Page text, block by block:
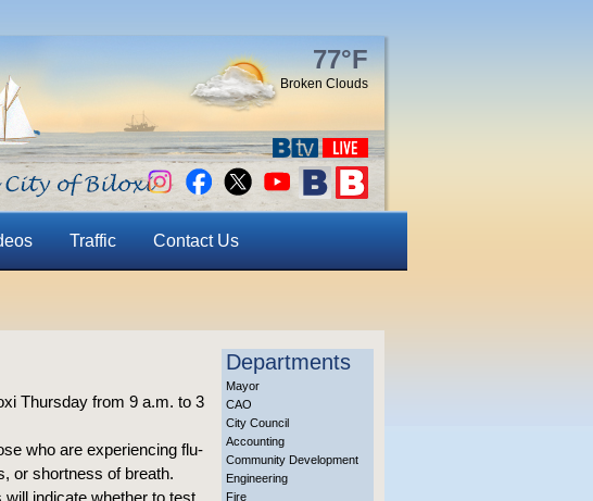
77°F
Broken Clouds
Traffic Contact Us
Thursday from 9 a.m. to 3
who are experiencing flu-
or shortness of breath.
indicate whether to test
Departments
Mayor
CAO
City Council
Accounting
Community Development
Engineering
Fire